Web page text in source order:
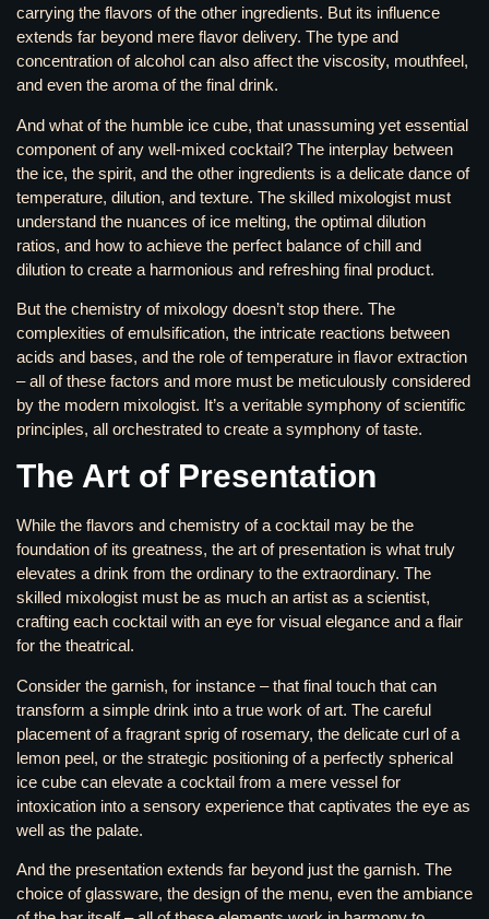
carrying the flavors of the other ingredients. But its influence
extends far beyond mere flavor delivery. The type and
concentration of alcohol can also affect the viscosity, mouthfeel,
and even the aroma of the final drink.
And what of the humble ice cube, that unassuming yet essential
component of any well-mixed cocktail? The interplay between
the ice, the spirit, and the other ingredients is a delicate dance of
temperature, dilution, and texture. The skilled mixologist must
understand the nuances of ice melting, the optimal dilution
ratios, and how to achieve the perfect balance of chill and
dilution to create a harmonious and refreshing final product.
But the chemistry of mixology doesn’t stop there. The
complexities of emulsification, the intricate reactions between
acids and bases, and the role of temperature in flavor extraction
– all of these factors and more must be meticulously considered
by the modern mixologist. It’s a veritable symphony of scientific
principles, all orchestrated to create a symphony of taste.
The Art of Presentation
While the flavors and chemistry of a cocktail may be the
foundation of its greatness, the art of presentation is what truly
elevates a drink from the ordinary to the extraordinary. The
skilled mixologist must be as much an artist as a scientist,
crafting each cocktail with an eye for visual elegance and a flair
for the theatrical.
Consider the garnish, for instance – that final touch that can
transform a simple drink into a true work of art. The careful
placement of a fragrant sprig of rosemary, the delicate curl of a
lemon peel, or the strategic positioning of a perfectly spherical
ice cube can elevate a cocktail from a mere vessel for
intoxication into a sensory experience that captivates the eye as
well as the palate.
And the presentation extends far beyond just the garnish. The
choice of glassware, the design of the menu, even the ambiance